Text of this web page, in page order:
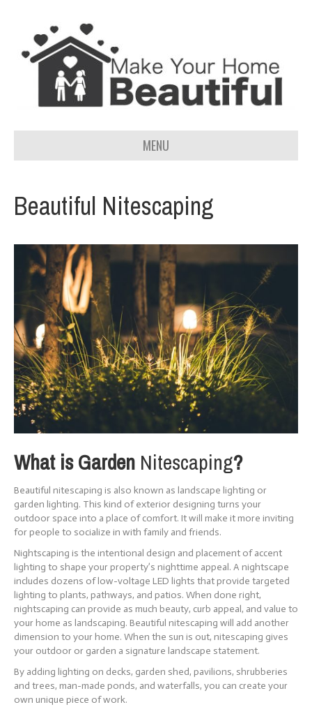
MENU
Beautiful Nitescaping
What is Garden Nitescaping?
Beautiful nitescaping is also known as landscape lighting or
garden lighting. This kind of exterior designing turns your
outdoor space into a place of comfort. It will make it more inviting
for people to socialize in with family and friends.
Nightscaping is the intentional design and placement of accent
lighting to shape your property’s nighttime appeal. A nightscape
includes dozens of low-voltage LED lights that provide targeted
lighting to plants, pathways, and patios. When done right,
nightscaping can provide as much beauty, curb appeal, and value to
your home as landscaping. Beautiful nitescaping will add another
dimension to your home. When the sun is out, nitescaping gives
your outdoor or garden a signature landscape statement.
By adding lighting on decks, garden shed, pavilions, shrubberies
and trees, man-made ponds, and waterfalls, you can create your
own unique piece of work.